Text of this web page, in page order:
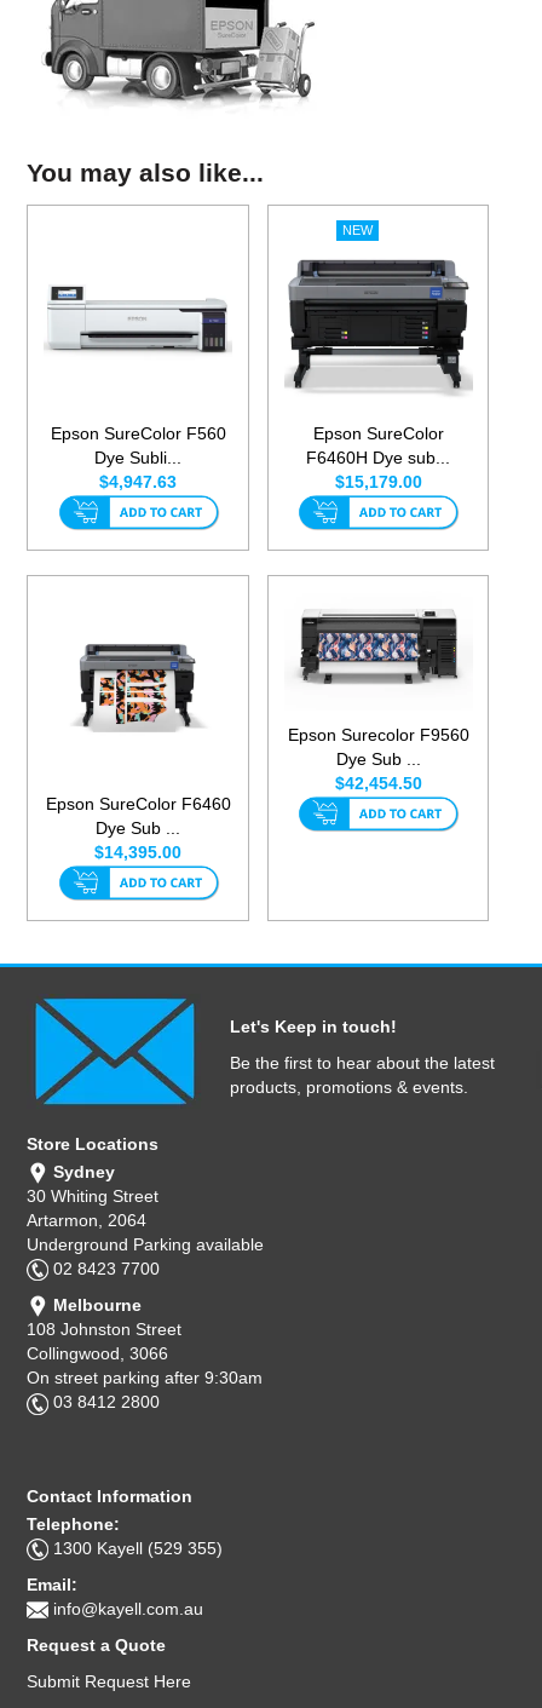
You may also like...
Epson SureColor F560
Dye Subli...
$4,947.63
Epson SureColor
F6460H Dye sub...
$15,179.00
Epson SureColor F6460
Dye Sub ...
$14,395.00
Epson Surecolor F9560
Dye Sub ...
$42,454.50
Let's Keep in touch!
Be the first to hear about the latest
products, promotions & events.
Store Locations
Sydney
30 Whiting Street
Artarmon, 2064
Underground Parking available
02 8423 7700
Melbourne
108 Johnston Street
Collingwood, 3066
On street parking after 9:30am
03 8412 2800
Contact Information
Telephone:
1300 Kayell (529 355)
Email:
info@kayell.com.au
Request a Quote
Submit Request Here